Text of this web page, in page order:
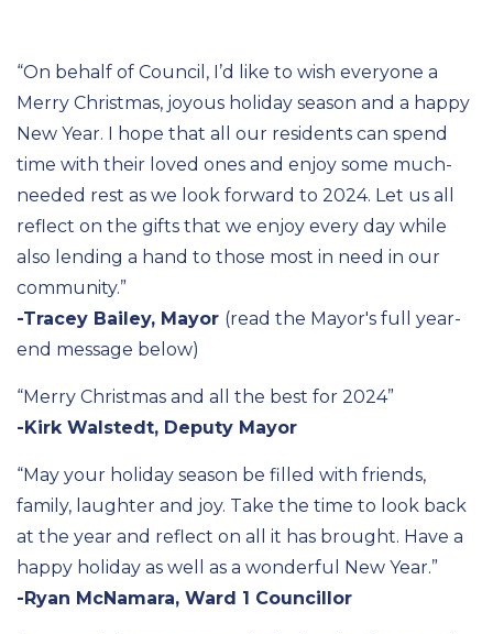
“On behalf of Council, I’d
like to wish everyone a
Merry Christmas, joyous holiday season and a happy
New Year. I hope that all our residents can spend
time with their loved ones and enjoy some much-
needed rest as we look forward to 2024. Let us all
reflect on the gifts that we enjoy every day while
also lending a hand to those most in need in our
community.”
-Tracey Bailey, Mayor (read the Mayor's full year-
end message below)
“Merry Christmas and all the best for 2024”
-Kirk Walstedt, Deputy Mayor
“May your holiday season be filled with friends,
family, laughter and joy. Take the time to look back
at the year and reflect on all it has brought. Have a
happy holiday as well as a wonderful New Year.”
-Ryan McNamara, Ward 1 Councillor